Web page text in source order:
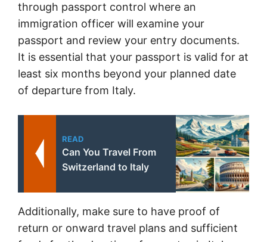
through passport control where an
immigration officer will examine your
passport and review your entry documents.
It is essential that your passport is valid for at
least six months beyond your planned date
of departure from Italy.
READ
Can You Travel From
Switzerland to Italy
Additionally, make sure to have proof of
return or onward travel plans and sufficient